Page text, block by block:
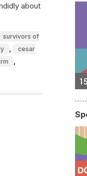
about
survivors of
cesar